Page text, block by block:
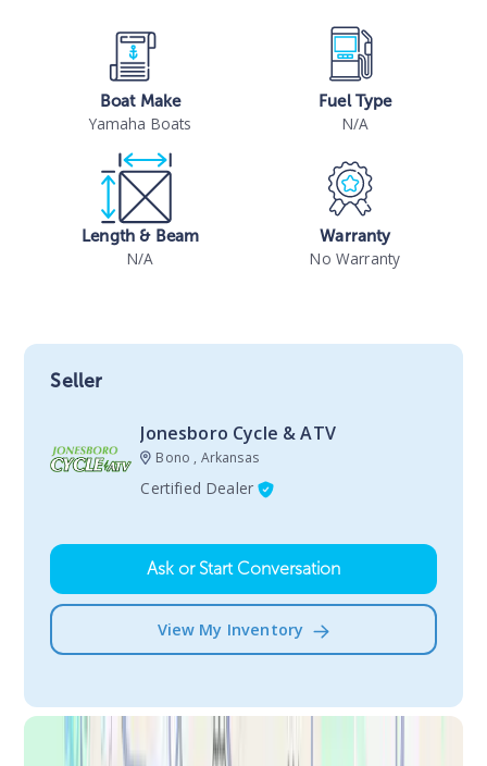
Boat Make
Yamaha Boats
Fuel Type
N/A
Length & Beam
N/A
Warranty
No Warranty
Seller
Jonesboro Cycle & ATV
Bono , Arkansas
Certified Dealer
Ask or Start Conversation
View My Inventory